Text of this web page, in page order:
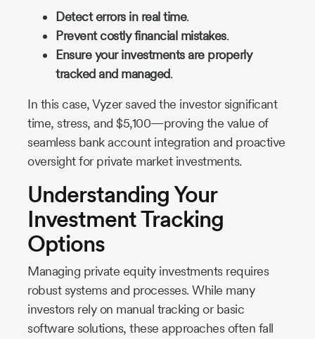
Detect errors in real time.
Prevent costly financial mistakes.
Ensure your investments are properly
tracked and managed.
In this case, Vyzer saved the investor significant
time, stress, and $5,100—proving the value of
seamless bank account integration and proactive
oversight for private market investments.
Understanding Your
Investment Tracking
Options
Managing private equity investments requires
robust systems and processes. While many
investors rely on manual tracking or basic
software solutions, these approaches often fall